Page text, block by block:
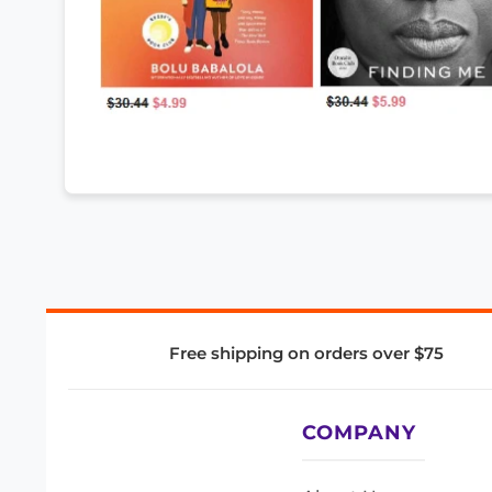
Free shipping on orders over $75
COMPANY